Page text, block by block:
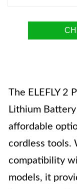
The ELEFLY 2
Lithium
affordable
cordless tools.
compatibility
models, it